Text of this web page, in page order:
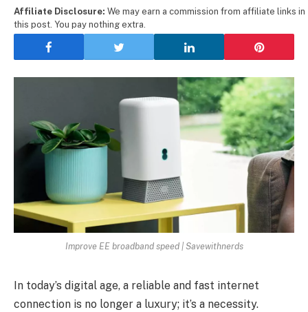
Affiliate Disclosure: We may earn a commission from affiliate links in
this post. You pay nothing extra.
Improve EE broadband speed | Savewithnerds
In today’s digital age, a reliable and fast internet
connection is no longer a luxury; it’s a necessity.